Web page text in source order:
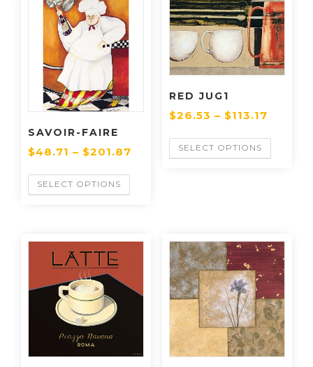
SAVOIR-FAIRE
$48.71 – $201.87
SELECT OPTIONS
RED JUG1
$26.53 – $113.17
SELECT OPTIONS